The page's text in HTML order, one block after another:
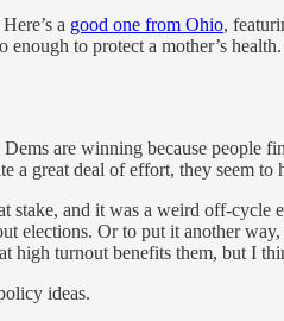
a good one from Ohio,
to protect a mother’s
are winning because people
a great deal of effort, they seem
stake, and it was a weird off-cycle
elections. Or to put it another
high turnout benefits them, but I
ideas.